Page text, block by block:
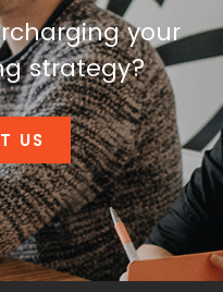
your
strategy?
US